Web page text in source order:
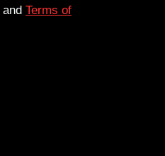
and Terms of